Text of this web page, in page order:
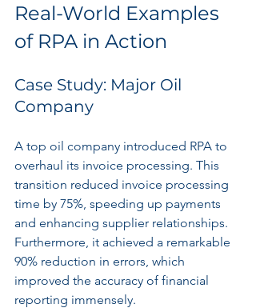
Real-World Examples
of RPA in Action
Case Study: Major Oil
Company
A top oil company introduced RPA to
overhaul its invoice processing. This
transition reduced invoice processing
time by 75%, speeding up payments
and enhancing supplier relationships.
Furthermore, it achieved a remarkable
90% reduction in errors, which
improved the accuracy of financial
reporting immensely.